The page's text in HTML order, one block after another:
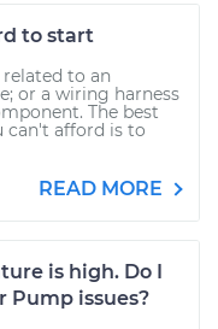
to start
to an
or a wiring harness
The best
can't afford is to
READ MORE
is high. Do I
Pump issues?